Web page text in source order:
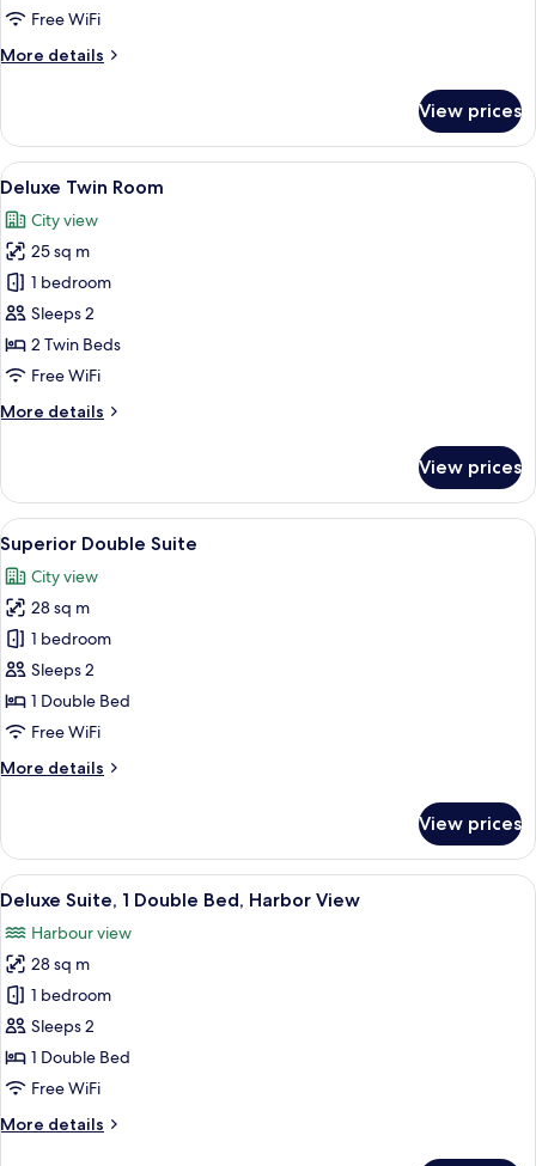
Free WiFi
More details
More
Twin
Room
View prices
View
all
photos
for
Deluxe
Twin
Room
A hotel room with two beds, a desk,
4
Deluxe Twin Room
City view
25 sq m
1 bedroom
Sleeps 2
2 Twin Beds
Free WiFi
More details
More
Twin
Room
View prices
View
all
photos
for
Superior
Double
Suite
4
Superior Double Suite
City view
28 sq m
1 bedroom
Sleeps 2
1 Double Bed
Free WiFi
More details
More
Double
Suite
View prices
View
all
photos
for
Deluxe
Suite,
1
Double
Harbor
A hotel room with a large window, a
4
Deluxe Suite, 1 Double Bed, Harbor View
Harbour view
28 sq m
1 bedroom
Sleeps 2
1 Double Bed
Free WiFi
More details
More